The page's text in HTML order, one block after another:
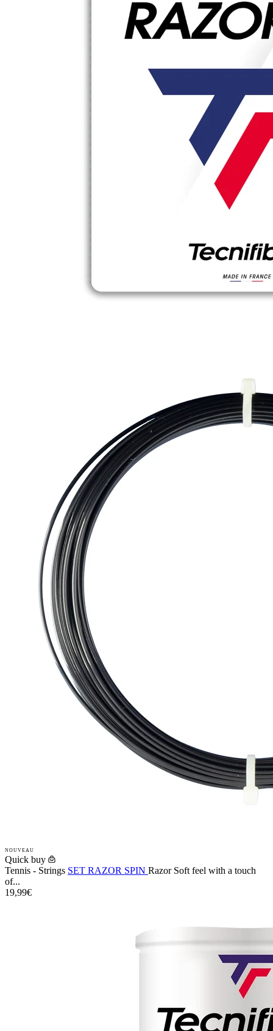
NOUVEAU
Quick buy
Tennis - Strings SET RAZOR SPIN Razor Soft feel with a touch
of...
19,99€